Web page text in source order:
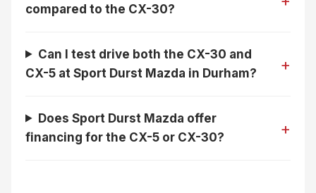
compared to the CX-30?
Can I test drive both the CX-30 and
CX-5 at Sport Durst Mazda in Durham?
Does Sport Durst Mazda offer
financing for the CX-5 or CX-30?